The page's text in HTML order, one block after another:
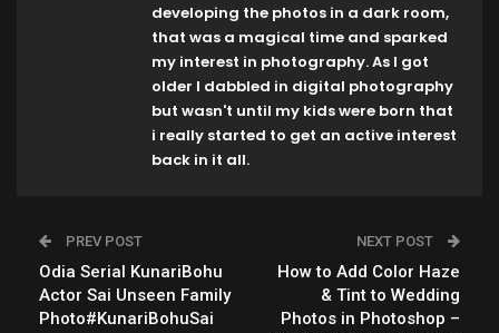
developing the photos in a dark room,
that was a magical time and sparked
my interest in photography. As I got
older I dabbled in digital photography
but wasn't until my kids were born that
i really started to get an active interest
back in it all.
PREV POST
Odia Serial KunariBohu
Actor Sai Unseen Family
Photo#KunariBohuSai
NEXT POST
How to Add Color Haze
& Tint to Wedding
Photos in Photoshop –